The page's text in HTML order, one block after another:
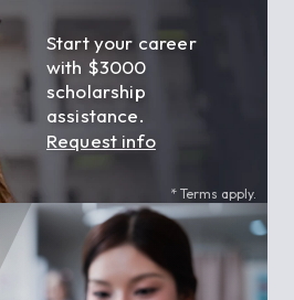
Start your career
with $3000
scholarship
assistance.
Request info
* Terms apply.